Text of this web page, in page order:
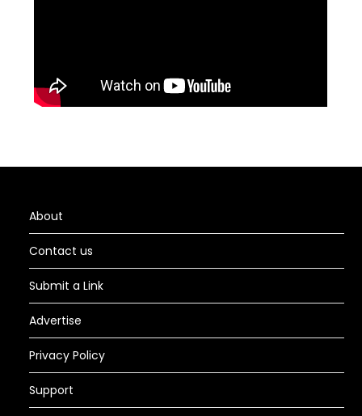
About
Contact us
Submit a Link
Advertise
Privacy Policy
Support